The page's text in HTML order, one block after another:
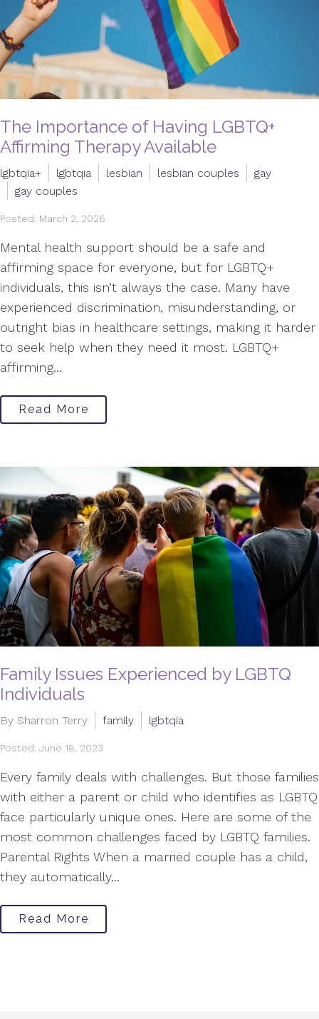
The Importance of Having LGBTQ+
Affirming Therapy Available
lgbtqia+ lgbtqia lesbian lesbian couples
gay
gay couples
Posted: March 2, 2026
Mental health support should be a safe and
affirming space for everyone, but for LGBTQ+
individuals, this isn’t always the case. Many have
experienced discrimination, misunderstanding, or
outright bias in healthcare settings, making it harder
to seek help when they need it most. LGBTQ+
affirming...
Read More
Family Issues Experienced by LGBTQ
Individuals
By Sharron Terry family lgbtqia
Posted: June 18, 2023
Every family deals with challenges. But those families
with either a parent or child who identifies as LGBTQ
face particularly unique ones. Here are some of the
most common challenges faced by LGBTQ families.
Parental Rights When a married couple has a child,
they automatically...
Read More